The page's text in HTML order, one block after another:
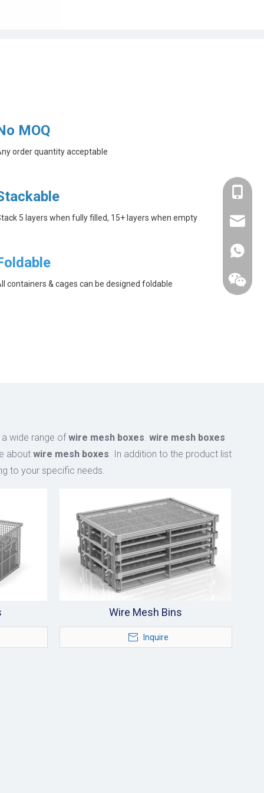
MOQ
order quantity acceptable
5 layers when fully filled, 15+ layers when empty
containers & cages can be designed foldable
a wide range ofwire mesh boxes. wire mesh boxes
about wire mesh boxes. In addition to the product list
to your specific needs.
Wire Mesh Bins
Inquire
+86-
+86-